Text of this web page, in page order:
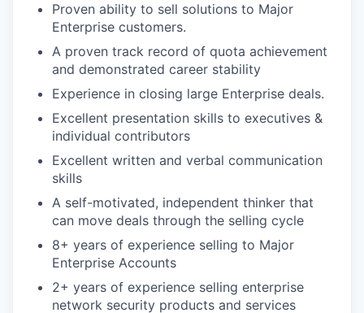
Proven ability to sell solutions to Major
Enterprise customers.
A proven track record of quota achievement
and demonstrated career stability
Experience in closing large Enterprise deals.
Excellent presentation skills to executives &
individual contributors
Excellent written and verbal communication
skills
A self-motivated, independent thinker that
can move deals through the selling cycle
8+ years of experience selling to Major
Enterprise Accounts
2+ years of experience selling enterprise
network security products and services